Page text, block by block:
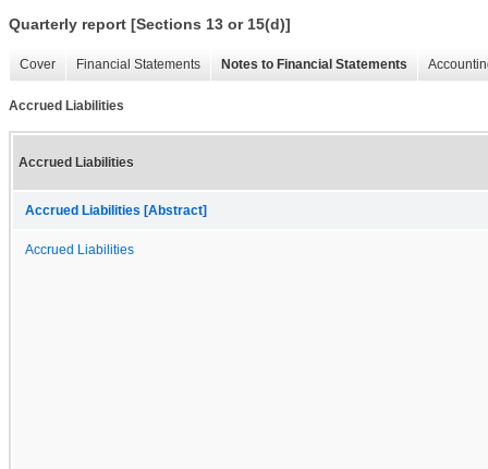
Quarterly report [Sections 13 or 15(d)]
Cover Financial Statements Notes to Financial Statements
Accrued Liabilities
Accrued Liabilities
Accrued Liabilities [Abstract]
Accrued Liabilities